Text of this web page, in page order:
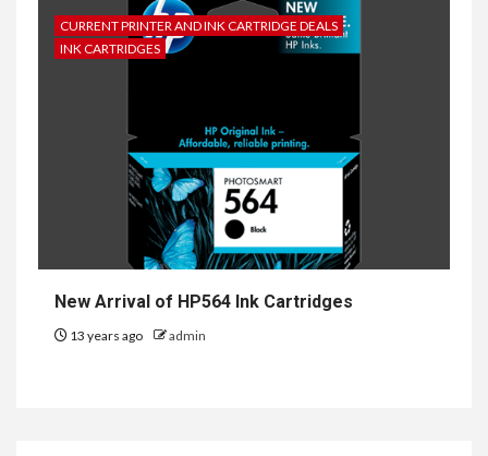
CURRENT PRINTER AND INK CARTRIDGE DEALS
INK CARTRIDGES
New Arrival of HP564 Ink Cartridges
13 years ago admin